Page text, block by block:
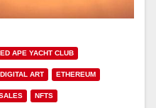
APE YACHT CLUB
DIGITAL ART ETHEREUM
NFTS